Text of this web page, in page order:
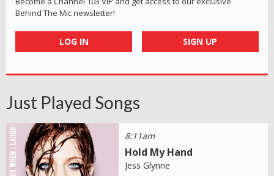
Behind The Mic newsletter!
LOG IN SIGN UP
Just Played Songs
8:11am
Hold My Hand
Jess Glynne